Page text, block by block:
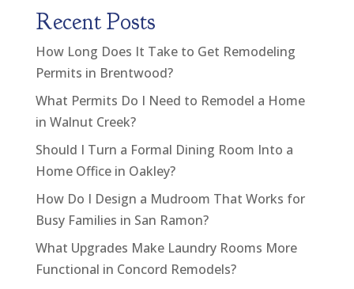
Recent Posts
How Long Does It Take to Get Remodeling
Permits in Brentwood?
What Permits Do I Need to Remodel a Home
in Walnut Creek?
Should I Turn a Formal Dining Room Into a
Home Office in Oakley?
How Do I Design a Mudroom That Works for
Busy Families in San Ramon?
What Upgrades Make Laundry Rooms More
Functional in Concord Remodels?